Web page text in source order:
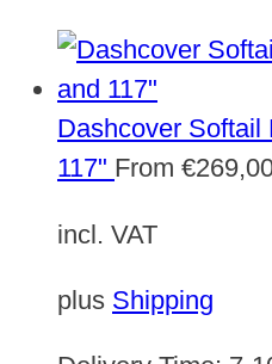
Dashcover Softail
117" From €
incl. VAT
plus Shipping